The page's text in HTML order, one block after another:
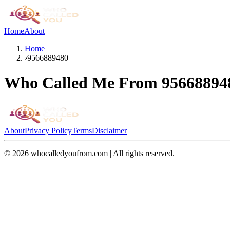
HomeAbout
Home
›9566889480
Who Called Me From
AboutPrivacy PolicyTermsDisclaimer
© 2026 whocalledyoufrom.com | All rights reserved.